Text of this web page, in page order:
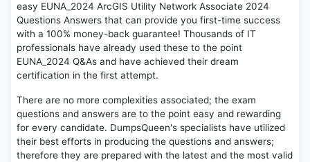
easy EUNA_2024 ArcGIS Utility Network Associate 2024
Questions Answers that can provide you first-time success
with a 100% money-back guarantee! Thousands of IT
professionals have already used these to the point
EUNA_2024 Q&As and have achieved their dream
certification in the first attempt.
There are no more complexities associated; the exam
questions and answers are to the point easy and rewarding
for every candidate. DumpsQueen's specialists have utilized
their best efforts in producing the questions and answers;
therefore they are prepared with the latest and the most valid